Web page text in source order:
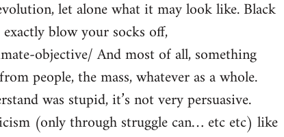
let alone what it may look like. Black
blow your socks off,
objective/ And most of all, something
people, the mass, whatever as a whole.
was stupid, it’s not very persuasive.
(only through struggle can… etc etc) like